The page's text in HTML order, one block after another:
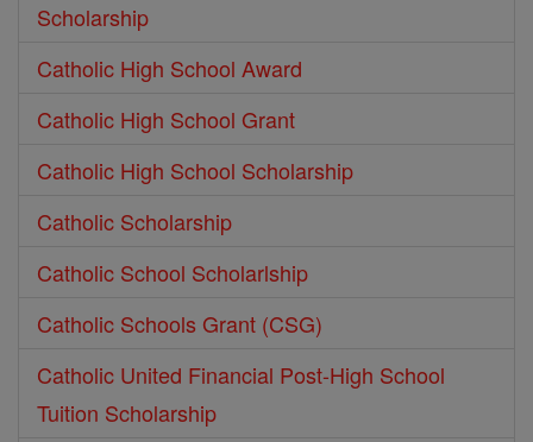
Scholarship
Catholic High School Award
Catholic High School Grant
Catholic High School Scholarship
Catholic Scholarship
Catholic School Scholarlship
Catholic Schools Grant (CSG)
Catholic United Financial Post-High School
Tuition Scholarship